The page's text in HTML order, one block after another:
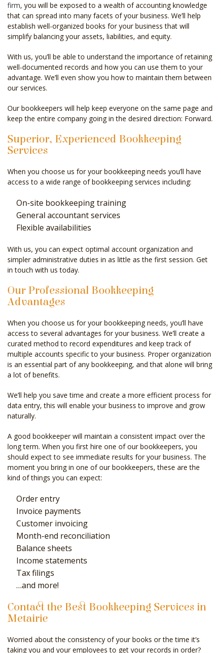
firm, you will be exposed to a wealth of accounting knowledge
that can spread into many facets of your business. We’ll help
establish well-organized books for your business that will
simplify balancing your assets, liabilities, and equity.
With us, you’ll be able to understand the importance of retaining
well-documented records and how you can use them to your
advantage. We’ll even show you how to maintain them between
our services.
Our bookkeepers will help keep everyone on the same page and
keep the entire company going in the desired direction: Forward.
Superior, Experienced Bookkeeping
Services
When you choose us for your bookkeeping needs you’ll have
access to a wide range of bookkeeping services including:
On-site bookkeeping training
General accountant services
Flexible availabilities
With us, you can expect optimal account organization and
simpler administrative duties in as little as the first session. Get
in touch with us today.
Our Professional Bookkeeping
Advantages
When you choose us for your bookkeeping needs, you’ll have
access to several advantages for your business. We’ll create a
curated method to record expenditures and keep track of
multiple accounts specific to your business. Proper organization
is an essential part of any bookkeeping, and that alone will bring
a lot of benefits.
We’ll help you save time and create a more efficient process for
data entry, this will enable your business to improve and grow
naturally.
A good bookkeeper will maintain a consistent impact over the
long term. When you first hire one of our bookkeepers, you
should expect to see immediate results for your business. The
moment you bring in one of our bookkeepers, these are the
kind of things you can expect:
Order entry
Invoice payments
Customer invoicing
Month-end reconciliation
Balance sheets
Income statements
Tax filings
…and more!
Contact the Best Bookkeeping Services in
Metairie
Worried about the consistency of your books or the time it’s
taking you and your employees to get your records in order?